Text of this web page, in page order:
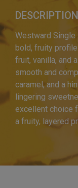
DESCRIPTION
Westward
bold, fruity
fruit, vanilla, and
smooth and
caramel, and a
lingering
excellent choice
a fruity, layered